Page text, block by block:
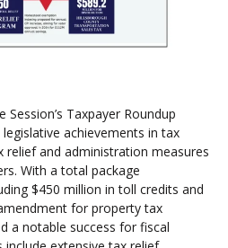
Taxpayer Roundup
achievements in tax
relief and administration measures
With a total package
$450 million in toll credits and
for property tax
a notable success for fiscal